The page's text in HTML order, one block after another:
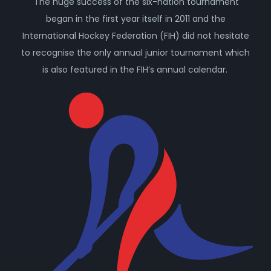
began in the first year itself in 2011 and the
International Hockey Federation (FIH) did not hesitate
to recognise the only annual junior tournament which
is also featured in the FIH’s annual calendar.